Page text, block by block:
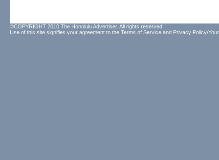
©COPYRIGHT 2010 The Honolulu Advertiser. All rights reserved.
Use of this site signifies your agreement to the Terms of Service and Privacy Policy/